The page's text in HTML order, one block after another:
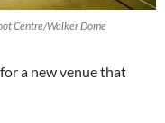
Centre/Walker Dome
a new venue that